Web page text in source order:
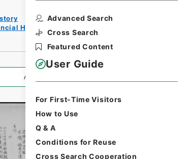
Advanced Search
Cross Search
Featured Content
User Guide
For First-Time Visitors
How to Use
Q & A
Conditions for Reuse
Cross Search Cooperation
History of the Showa Period
All Information